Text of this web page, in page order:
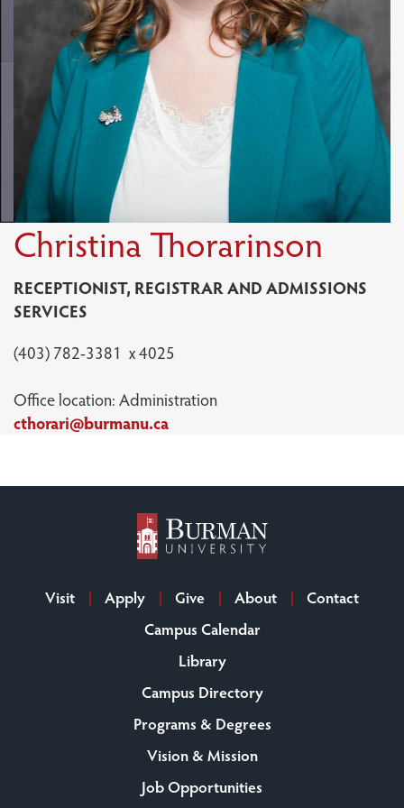
Christina Thorarinson
RECEPTIONIST, REGISTRAR AND ADMISSIONS
SERVICES
(403) 782-3381 x 4025
Office location: Administration
cthorari@burmanu.ca
Visit Apply Give About
Contact
Campus Calendar
Library
Campus Directory
Programs & Degrees
Vision & Mission
Job Opportunities